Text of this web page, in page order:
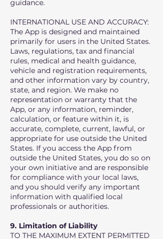
guidance.
INTERNATIONAL USE AND ACCURACY:
The App is designed and maintained
primarily for users in the United States.
Laws, regulations, tax and financial
rules, medical and health guidance,
vehicle and registration requirements,
and other information vary by country,
state, and region. We make no
representation or warranty that the
App, or any information, reminder,
calculation, or feature within it, is
accurate, complete, current, lawful, or
appropriate for use outside the United
States. If you access the App from
outside the United States, you do so on
your own initiative and are responsible
for compliance with your local laws,
and you should verify any important
information with qualified local
professionals or authorities.
9. Limitation of Liability
TO THE MAXIMUM EXTENT PERMITTED